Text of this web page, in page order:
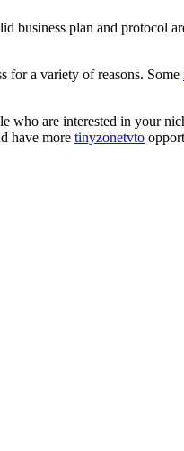
business plan and protocol
for a variety of reasons. Some
who are interested in your
have more tinyzonetvto